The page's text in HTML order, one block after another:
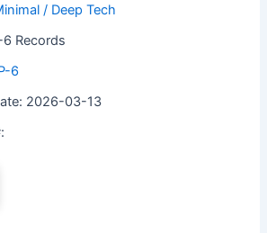
/ Deep Tech
6 Records
6
2026-03-13